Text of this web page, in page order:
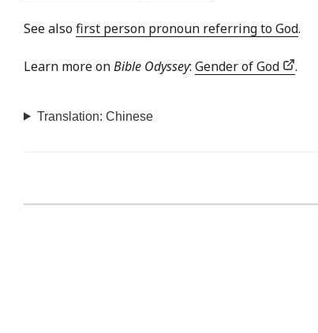
See alsofirst person pronoun referring to God.
Learn more onBible Odyssey: Gender of God .
Translation: Chinese